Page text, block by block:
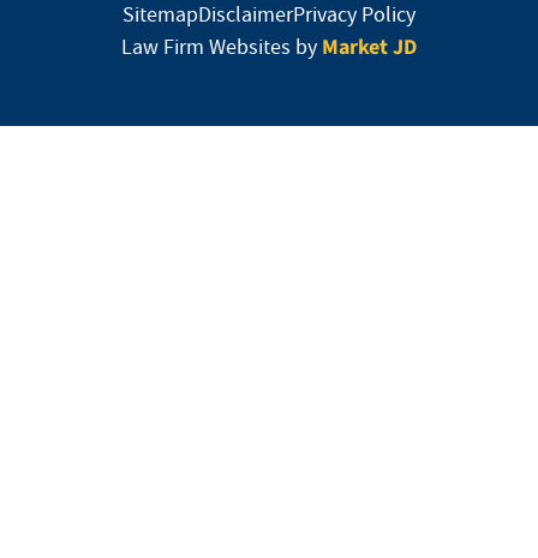
SitemapDisclaimerPrivacy Policy
Law Firm Websites by Market JD